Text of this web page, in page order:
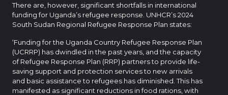
There are, however, significant shortfalls in international
funding for Uganda’s refugee response. UNHCR’s 2024
South Sudan Regional Refugee Response Plan states:
‘Funding for the Uganda Country Refugee Response Plan
(UCRRP) has dwindled in the past years, and the capacity
of Refugee Response Plan (RRP) partners to provide life-
saving support and protection services to new arrivals
and basic assistance to refugees has diminished. This has
manifested as significant reductions in food rations, with